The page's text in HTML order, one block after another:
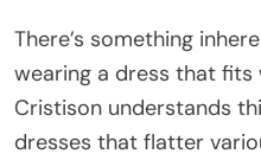
There’s something
wearing a dress that fits
Cristison understands
dresses that flatter